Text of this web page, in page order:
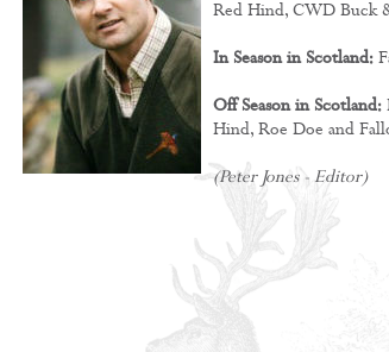
Red Hind, CWD Buck
In Season in Scotland:
Off Season in Scotland:
Hind, Roe Doe and
(Peter Jones - Editor)